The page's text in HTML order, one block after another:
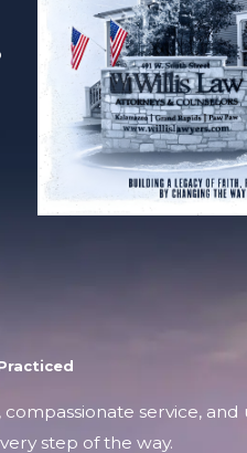
service,
step of the way.